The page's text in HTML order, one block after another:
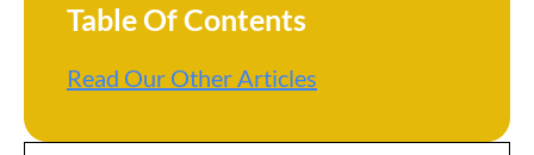
Table Of Contents
Read Our Other Articles